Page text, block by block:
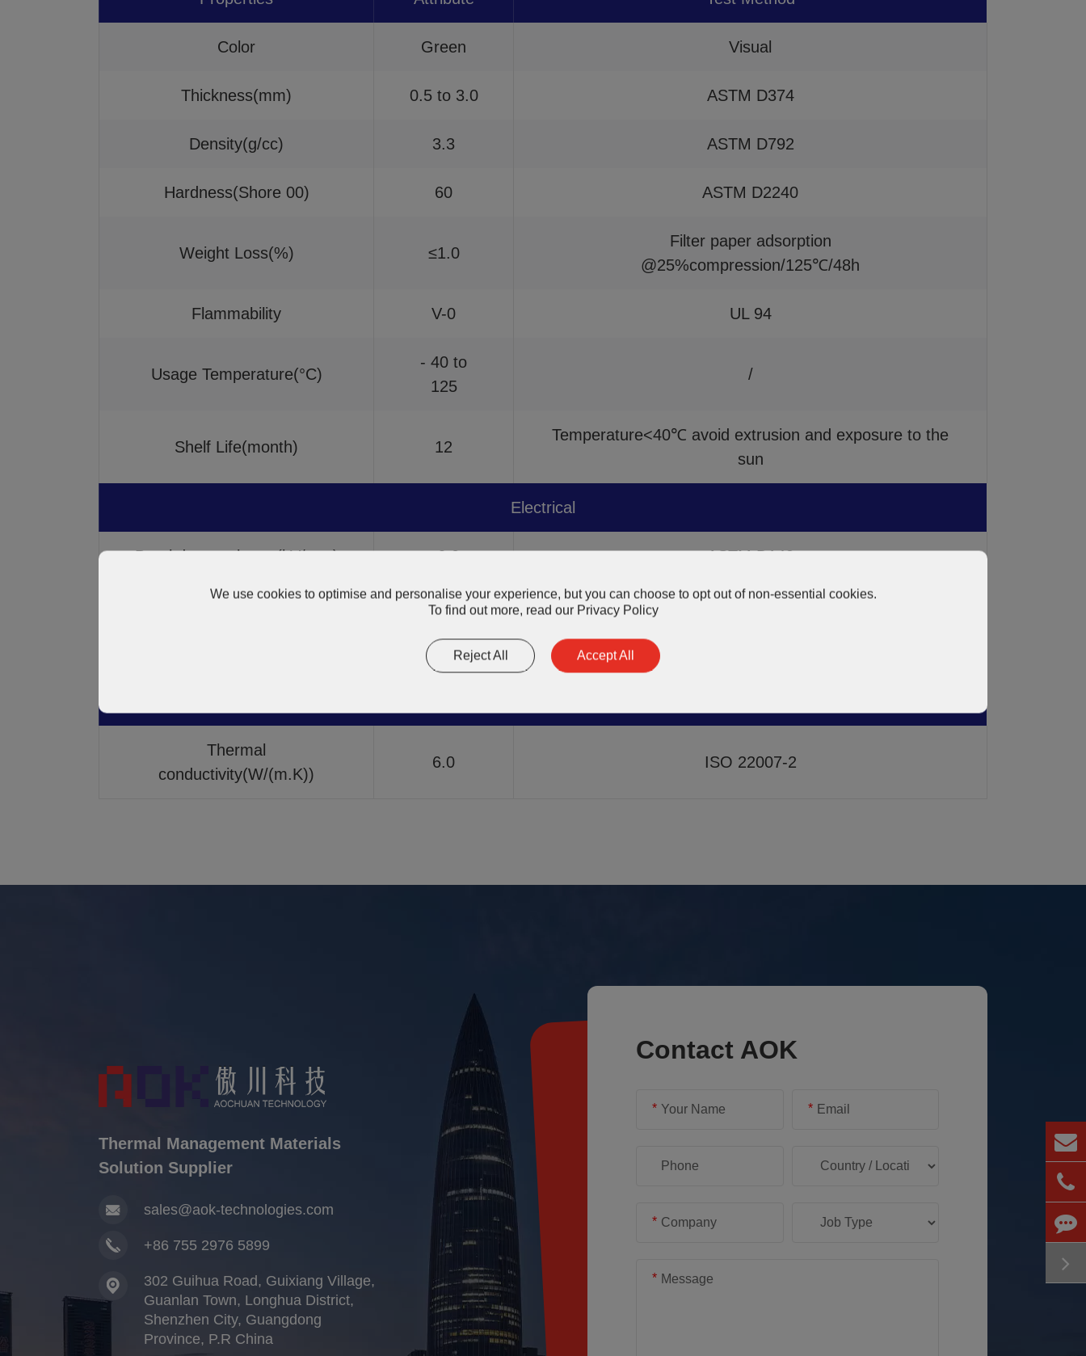
Color Green Visual
Thickness(mm) 0.5 to 3.0 ASTM D374
Density(g/cc) 3.3 ASTM D792
Hardness(Shore 00) 60 ASTM D2240
Weight Loss(%) ≤1.0
Filter paper adsorption
@25%compression/125℃/48h
Flammability V-0 UL 94
Usage Temperature(°C)
- 40 to
125
/
Shelf Life(month) 12
Temperature<40℃ avoid extrusion and exposure to the
sun
Electrical
Breakdown voltage (kV/mm) ≥6.0 ASTM D149
Volume resistivity(Ω.cm) 1010 ASTM D257
7.3
Thermal
conductivity(W/(m.K))
6.0 ISO 22007-2
Thermal Management Materials
Solution Supplier
sales@aok-technologies.com
+86 755 2976 5899
302 Guihua Road, Guixiang Village,
Guanlan Town, Longhua District,
Shenzhen City, Guangdong
Province, P.R China
Contact AOK
* *
*
*
We use cookies to optimise and personalise your experience, but you can choose to opt out of non-essential cookies.
To find out more, read our Privacy Policy
Reject All Accept All